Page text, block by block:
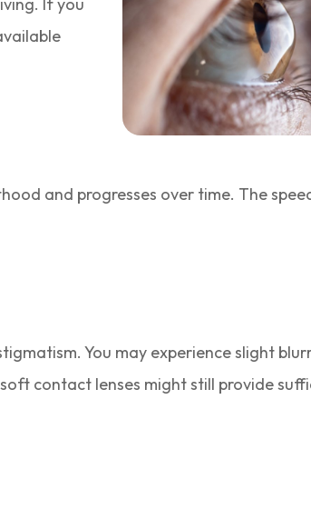
and progresses over time. The
You may experience slight
contact lenses might still provide